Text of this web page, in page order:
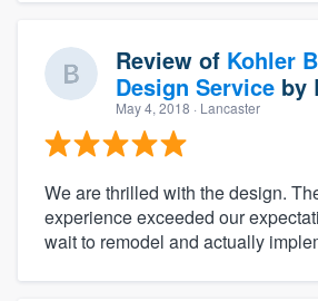
Review of Kohler
Design Service by
May 4, 2018 · Lancaster
We are thrilled with the design.
experience exceeded our
wait to remodel and actually